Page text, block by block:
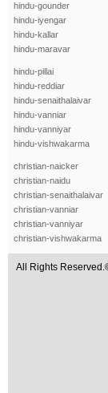
hindu-gounder
hindu-iyengar
hindu-kallar
hindu-maravar
hindu-pillai
hindu-reddiar
hindu-senaithalaivar
hindu-vanniar
hindu-vanniyar
hindu-vishwakarma
christian-naicker
christian-naidu
christian-senaithalaivar
christian-vanniar
christian-vanniyar
christian-vishwakarma
All Rights